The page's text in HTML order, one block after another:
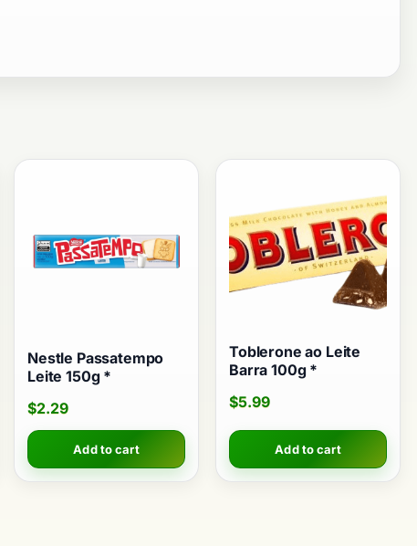
Nestle Passatempo
Leite 150g *
$2.29
Add to cart
Toblerone ao Leite
Barra 100g *
$5.99
Add to cart